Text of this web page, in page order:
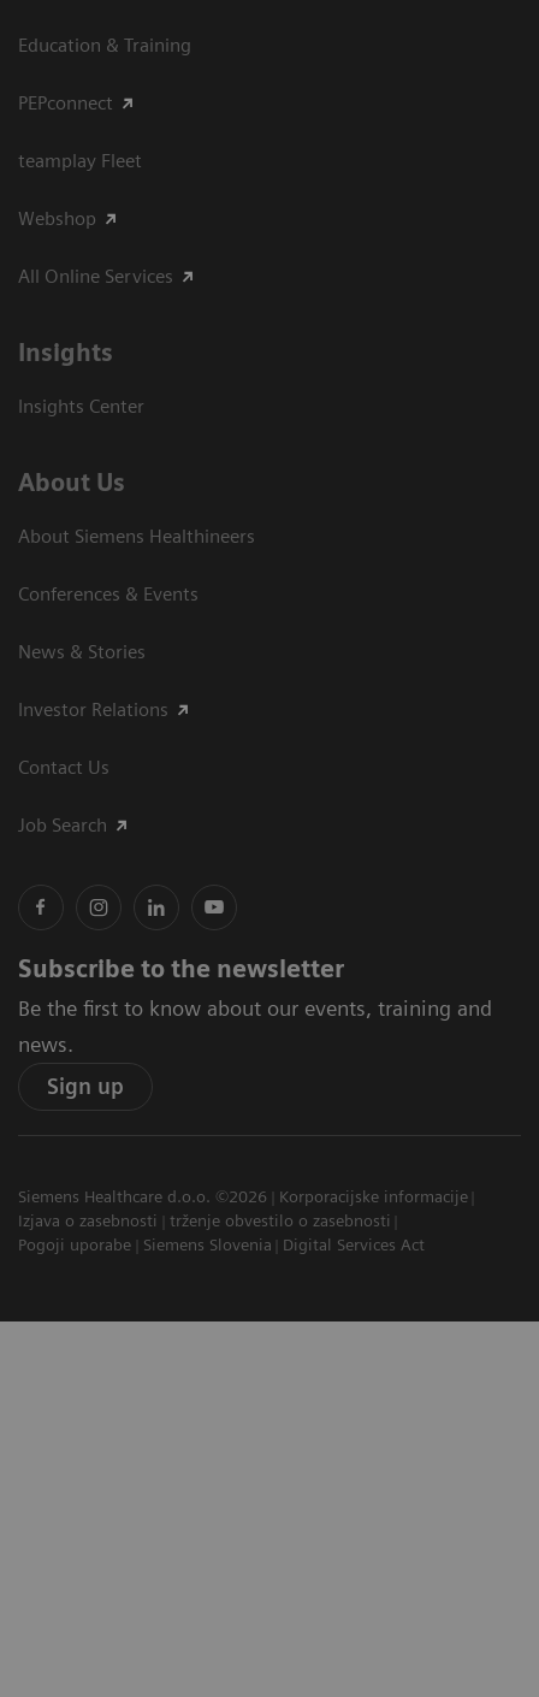
Education & Training
PEPconnect
teamplay Fleet
Webshop
All Online Services
Insights
Insights Center
About Us
About Siemens Healthineers
Conferences & Events
News & Stories
Investor Relations
Contact Us
Job Search
Subscribe to the newsletter
Be the first to know about our events, training and
news.
Sign up
Siemens Healthcare d.o.o. ©2026
Korporacijske informacije
Izjava o zasebnosti
trženje obvestilo o zasebnosti
Pogoji uporabe
Siemens Slovenia Digital Services Act